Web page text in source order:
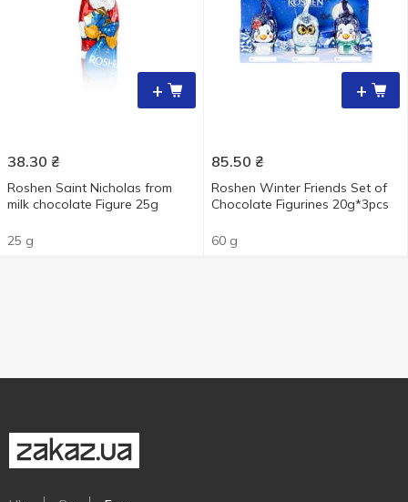
+
38.30 ₴
Roshen Saint Nicholas from
milk chocolate Figure 25g
25 g
+
85.50 ₴
Roshen Winter Friends Set of
Chocolate Figurines 20g*3pcs
60 g